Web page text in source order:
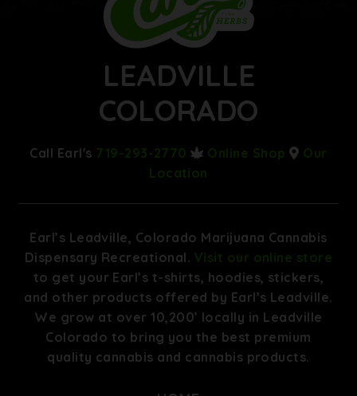
LEADVILLE
COLORADO
Call Earl's 719-293-2770 Online Shop
Our
Location
Earl’s Leadville, Colorado Marijuana Cannabis
Dispensary Recreational. Visit our online store
to get your Earl’s t-shirts, hoodies, stickers,
and other products offered by Earl’s Leadville.
We grow at over 10,200’ locally in Leadville
Colorado to bring you the best premium
quality cannabis and cannabis products.